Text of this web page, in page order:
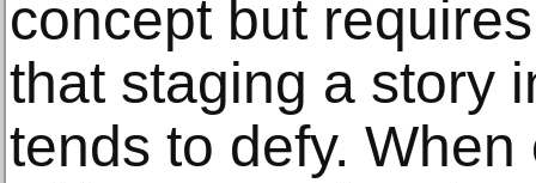
concept but
that staging a story
tends to defy.